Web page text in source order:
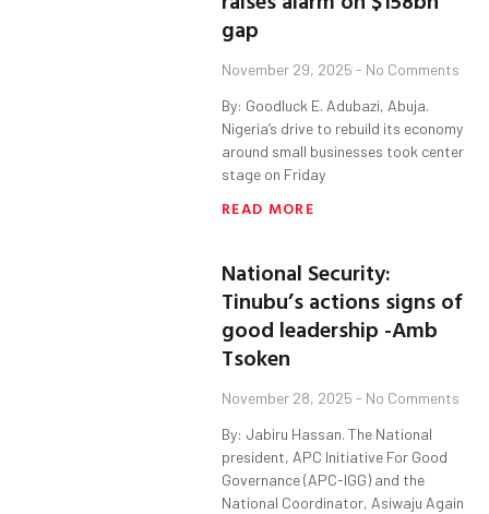
gap
November 29, 2025 No Comments
By: Goodluck E. Adubazi, Abuja.
Nigeria’s drive to rebuild its economy
around small businesses took center
stage on Friday
READ MORE
National Security:
Tinubu’s actions signs of
good leadership -Amb
Tsoken
November 28, 2025 No Comments
By: Jabiru Hassan. The National
president, APC Initiative For Good
Governance (APC-IGG) and the
National Coordinator, Asiwaju Again